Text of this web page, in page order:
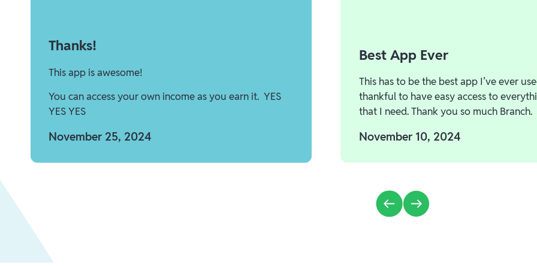
Thanks!
This app is awesome!
You can access your own income as you earn it. YES
YES YES
November 25, 2024
Best App Ever
This has to be the best app I’ve ever
thankful to have easy access to
that I need. Thank you so much Branch.
November 10, 2024